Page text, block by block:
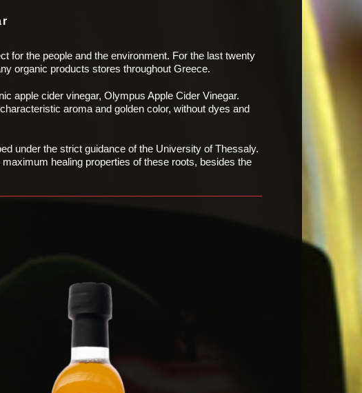
for the people and the environment. For the last twenty
organic products stores throughout Greece.
apple cider vinegar, Olympus Apple Cider Vinegar.
aroma and golden color, without dyes and
under the strict guidance of the University of Thessaly.
maximum healing properties of these roots, besides the